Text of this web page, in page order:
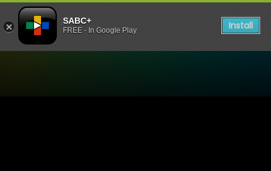
SABC+
FREE - In Google Play Install